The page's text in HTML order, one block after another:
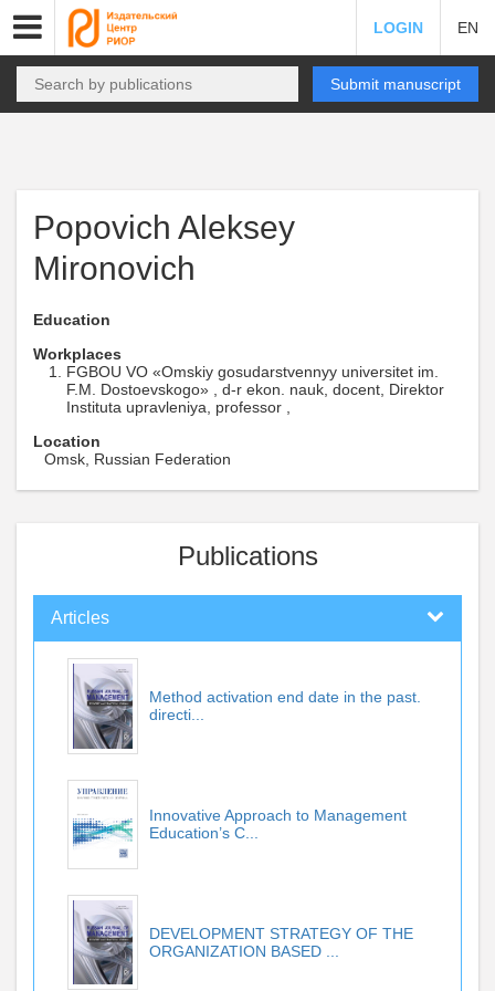
LOGIN EN
Submit manuscript
Popovich Aleksey
Mironovich
Education
Workplaces
FGBOU VO «Omskiy gosudarstvennyy universitet im.
F.M. Dostoevskogo» , d-r ekon. nauk, docent, Direktor
Instituta upravleniya, professor ,
Location
Omsk, Russian Federation
Publications
Articles
Method activation end date in the past.
directi...
Innovative Approach to Management
Education’s C...
DEVELOPMENT STRATEGY OF THE
ORGANIZATION BASED ...